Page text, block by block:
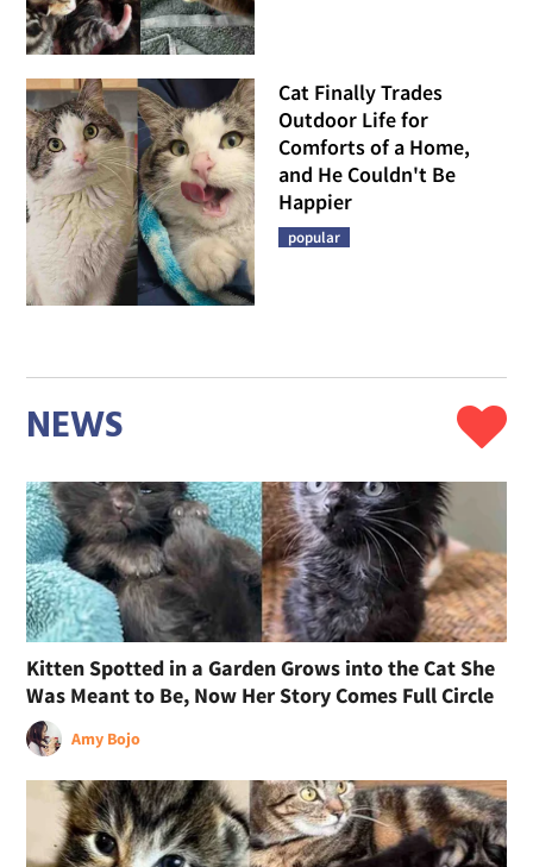
Cat Finally Trades
Outdoor Life for
Comforts of a Home,
and He Couldn't Be
Happier
popular
NEWS
Kitten Spotted in a Garden Grows into the Cat She
Was Meant to Be, Now Her Story Comes Full Circle
Amy Bojo